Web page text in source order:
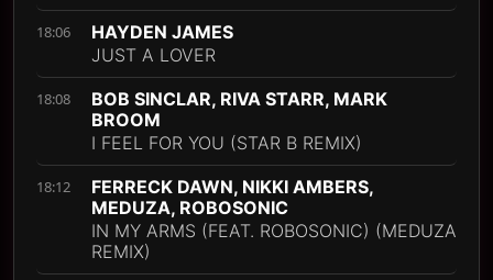
18:06
HAYDEN JAMES
JUST A LOVER
18:08
BOB SINCLAR, RIVA STARR, MARK
BROOM
I FEEL FOR YOU (STAR B REMIX)
18:12
FERRECK DAWN, NIKKI AMBERS,
MEDUZA, ROBOSONIC
IN MY ARMS (FEAT. ROBOSONIC) (MEDUZA
REMIX)